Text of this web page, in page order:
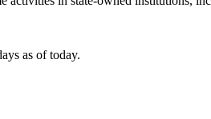
as of today.